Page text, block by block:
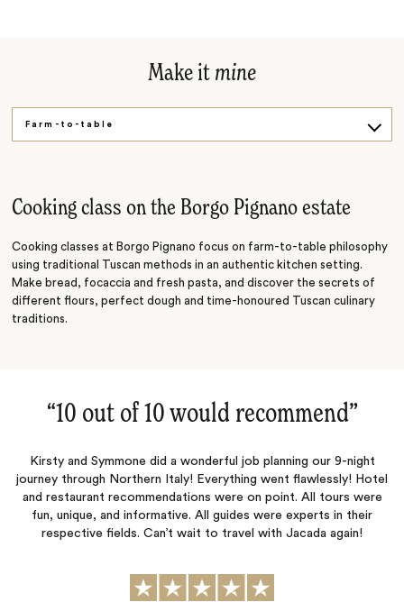
Make it mine
Farm-to-table
Cooking class on the Borgo Pignano estate
Cooking classes at Borgo Pignano focus on farm-to-table philosophy
using traditional Tuscan methods in an authentic kitchen setting.
Make bread, focaccia and fresh pasta, and discover the secrets of
different flours, perfect dough and time-honoured Tuscan culinary
traditions.
“10 out of 10 would recommend‌”
Kirsty and Symmone did a wonderful job planning our 9-night
journey through Northern Italy! Everything went flawlessly! Hotel
and restaurant recommendations were on point. All tours were
fun, unique, and informative. All guides were experts in their
respective fields. Can’t wait to travel with Jacada again!